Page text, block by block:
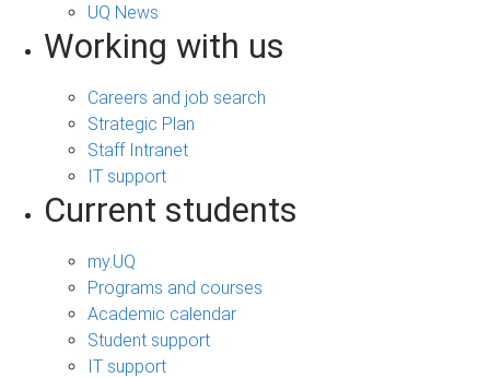
UQ News
Working with us
Careers and job search
Strategic Plan
Staff Intranet
IT support
Current students
my.UQ
Programs and courses
Academic calendar
Student support
IT support